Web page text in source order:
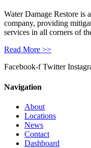
Water Damage Restore is
company, providing
services in all corners of
Read More >>
Facebook-f Twitter
Navigation
About
Locations
News
Contact
Dashboard